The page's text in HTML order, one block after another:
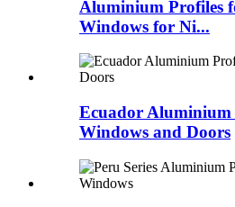
Aluminium Profiles
Windows for Ni...
Ecuador
Windows and Doors